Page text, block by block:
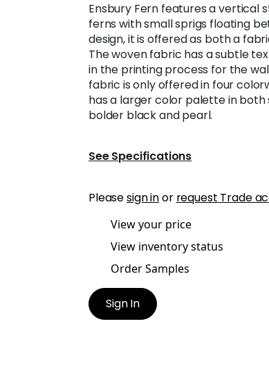
Ensbury Fern features a vertical
ferns with small sprigs floating
design, it is offered as both a
The woven fabric has a subtle
in the printing process for the
fabric is only offered in four
has a larger color palette in
bolder black and pearl.
See Specifications
Pleasesign inor request Trade
View your price
View inventory status
Order Samples
Sign In